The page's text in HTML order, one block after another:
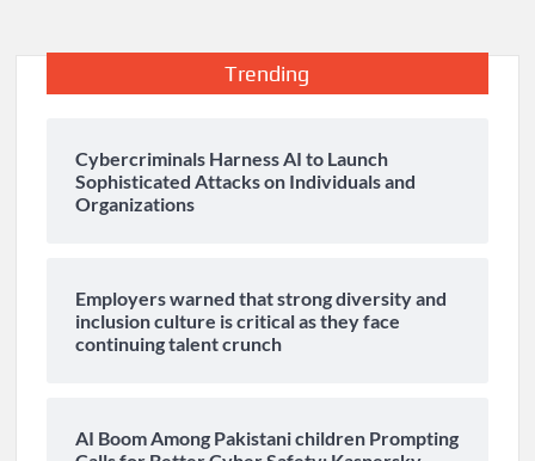
Trending
Cybercriminals Harness AI to Launch
Sophisticated Attacks on Individuals and
Organizations
Employers warned that strong diversity and
inclusion culture is critical as they face
continuing talent crunch
AI Boom Among Pakistani children Prompting